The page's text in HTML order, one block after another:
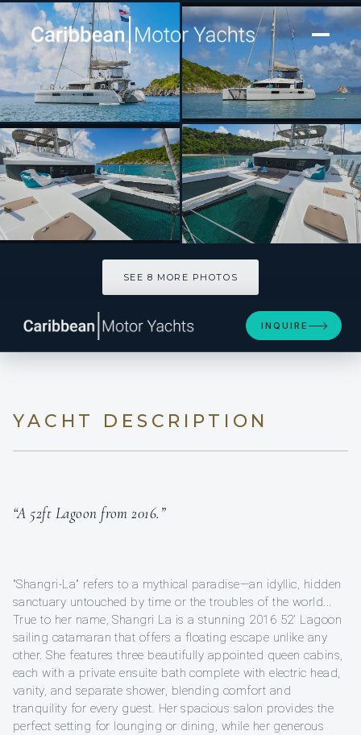
[ SAILING CATAMARAN · BUILT 2016 ]
SHANGRI LA
SEE 8 MORE PHOTOS
INQUIRE
YACHT DESCRIPTION
“A 52ft Lagoon from 2016.”
"Shangri-La" refers to a mythical paradise—an idyllic, hidden
sanctuary untouched by time or the troubles of the world...
True to her name, Shangri La is a stunning 2016 52' Lagoon
sailing catamaran that offers a floating escape unlike any
other. She features three beautifully appointed queen cabins,
each with a private ensuite bath complete with electric head,
vanity, and separate shower, blending comfort and
tranquility for every guest. Her spacious salon provides the
perfect setting for lounging or dining, while her generous